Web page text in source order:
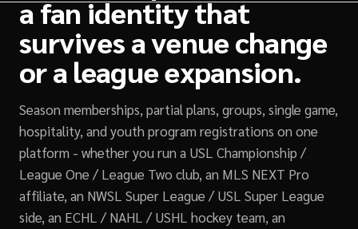
a fan identity that
survives a venue change
or a league expansion.
Season memberships, partial plans, groups, single game,
hospitality, and youth program registrations on one
platform - whether you run a USL Championship /
League One / League Two club, an MLS NEXT Pro
affiliate, an NWSL Super League / USL Super League
side, an ECHL / NAHL / USHL hockey team, an